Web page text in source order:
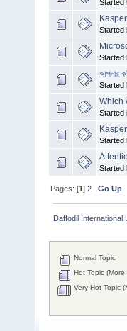
Started
Started
Started
আপনার
Started
Which
Started
Started
Started
Pages: [1]2 Go Up
Daffodil International
Normal Topic
Hot Topic
Very Hot Topic